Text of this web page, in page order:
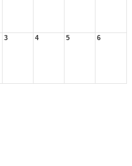
3 4 5 6